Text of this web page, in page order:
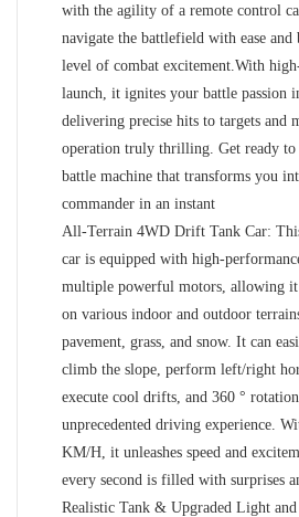
with the agility of a remote control
navigate the battlefield with ease
level of combat excitement.With
launch, it ignites your battle passion
delivering precise hits to targets and
operation truly thrilling. Get ready to
battle machine that transforms you
commander in an instant
All-Terrain 4WD Drift Tank Car:
car is equipped with high-
multiple powerful motors, allowing
on various indoor and outdoor
pavement, grass, and snow. It can
climb the slope, perform left/right
execute cool drifts, and 360 °
unprecedented driving experience.
KM/H, it unleashes speed and
every second is filled with surprises
Realistic Tank & Upgraded Light